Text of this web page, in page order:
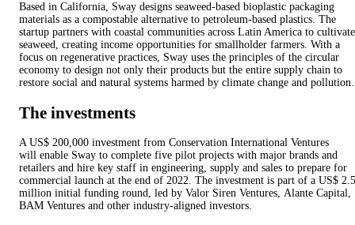
Based in California, Sway designs seaweed-based bioplastic packaging
materials as a compostable alternative to petroleum-based plastics. The
startup partners with coastal communities across Latin America to cultivate
seaweed, creating income opportunities for smallholder farmers. With a
focus on regenerative practices, Sway uses the principles of the circular
economy to design not only their products but the entire supply chain to
restore social and natural systems harmed by climate change and pollution.
The investments
A US$ 200,000 investment from Conservation International Ventures
will enable Sway to complete five pilot projects with major brands and
retailers and hire key staff in engineering, supply and sales to prepare for
commercial launch at the end of 2022. The investment is part of a US$ 2.5
million initial funding round, led by Valor Siren Ventures, Alante Capital,
BAM Ventures and other industry-aligned investors.